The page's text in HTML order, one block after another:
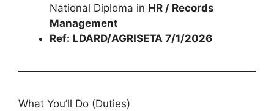
National Diploma in HR / Records
Management
Ref: LDARD/AGRISETA 7/1/2026
What You’ll Do (Duties)